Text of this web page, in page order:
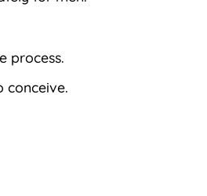
process.
conceive.